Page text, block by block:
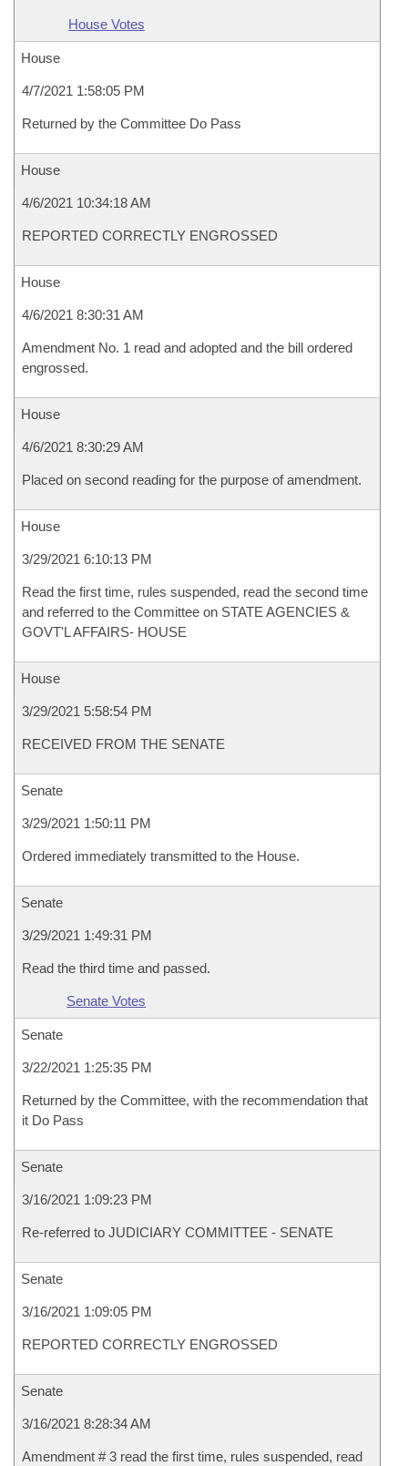
House Votes
House
4/7/2021 1:58:05 PM
Returned by the Committee Do Pass
House
4/6/2021 10:34:18 AM
REPORTED CORRECTLY ENGROSSED
House
4/6/2021 8:30:31 AM
Amendment No. 1 read and adopted and the bill ordered
engrossed.
House
4/6/2021 8:30:29 AM
Placed on second reading for the purpose of amendment.
House
3/29/2021 6:10:13 PM
Read the first time, rules suspended, read the second time
and referred to the Committee on STATE AGENCIES &
GOVT'L AFFAIRS- HOUSE
House
3/29/2021 5:58:54 PM
RECEIVED FROM THE SENATE
Senate
3/29/2021 1:50:11 PM
Ordered immediately transmitted to the House.
Senate
3/29/2021 1:49:31 PM
Read the third time and passed.
Senate Votes
Senate
3/22/2021 1:25:35 PM
Returned by the Committee, with the recommendation that
it Do Pass
Senate
3/16/2021 1:09:23 PM
Re-referred to JUDICIARY COMMITTEE - SENATE
Senate
3/16/2021 1:09:05 PM
REPORTED CORRECTLY ENGROSSED
Senate
3/16/2021 8:28:34 AM
Amendment # 3 read the first time, rules suspended, read